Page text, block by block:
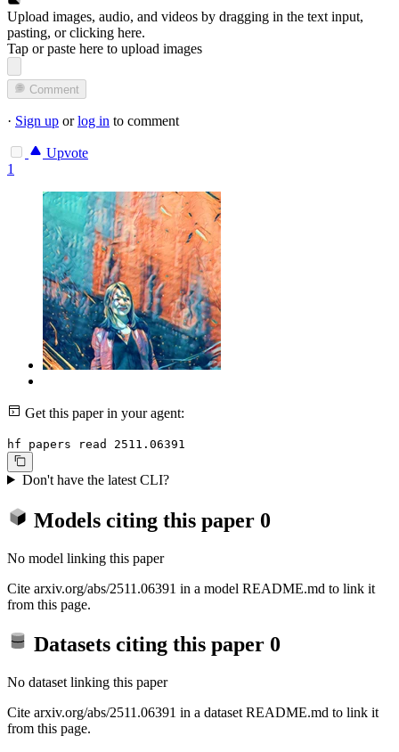
Upload images, audio, and videos by dragging in the text input,
pasting, orclicking here.
Tap or paste here to upload images
Comment
· Sign up orlog in to comment
Upvote
1
Get this paper in your agent:
hf papers read 2511.06391
Don't have the latest CLI?
Models citing this paper 0
No model linking this paper
Cite arxiv.org/abs/2511.06391 in a model README.md to link it
from this page.
Datasets citing this paper 0
No dataset linking this paper
Cite arxiv.org/abs/2511.06391 in a dataset README.md to link it
from this page.